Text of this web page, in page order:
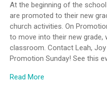
At the beginning of the
are promoted to their new
church activities. On
to move into their new grade,
classroom. Contact Leah,
Promotion Sunday! See this
Read More